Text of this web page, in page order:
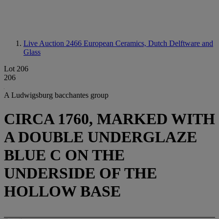
Live Auction 2466 European Ceramics, Dutch Delftware and
Glass
Lot 206
206
A Ludwigsburg bacchantes group
CIRCA 1760, MARKED WITH
A DOUBLE UNDERGLAZE
BLUE C ON THE
UNDERSIDE OF THE
HOLLOW BASE